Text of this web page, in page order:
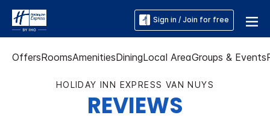
Sign in / Join for free
OffersRoomsAmenitiesDiningLocal AreaGroups & Events
HOLIDAY INN EXPRESS VAN NUYS
REVIEWS